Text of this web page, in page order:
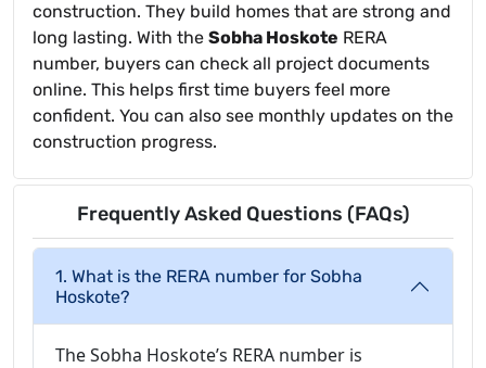
construction. They build homes that are strong and
long lasting. With the Sobha Hoskote RERA
number, buyers can check all project documents
online. This helps first time buyers feel more
confident. You can also see monthly updates on the
construction progress.
Frequently Asked Questions (FAQs)
1. What is the RERA number for Sobha
Hoskote?
The Sobha Hoskote’s RERA number is